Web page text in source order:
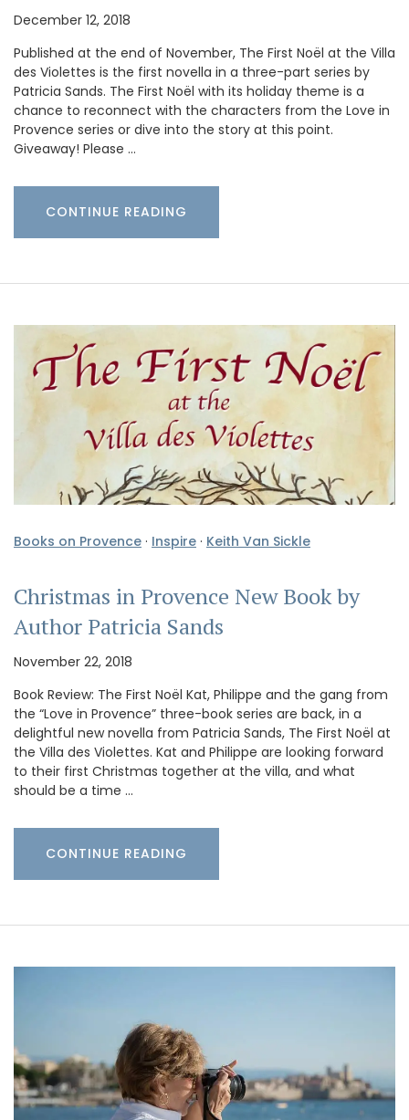
December 12, 2018
Published at the end of November, The First Noël at the Villa
des Violettes is the first novella in a three-part series by
Patricia Sands. The First Noël with its holiday theme is a
chance to reconnect with the characters from the Love in
Provence series or dive into the story at this point.
Giveaway! Please …
CONTINUE READING
Books on Provence · Inspire · Keith Van Sickle
Christmas in Provence New Book by
Author Patricia Sands
November 22, 2018
Book Review: The First Noël Kat, Philippe and the gang from
the “Love in Provence” three-book series are back, in a
delightful new novella from Patricia Sands, The First Noël at
the Villa des Violettes. Kat and Philippe are looking forward
to their first Christmas together at the villa, and what
should be a time …
CONTINUE READING